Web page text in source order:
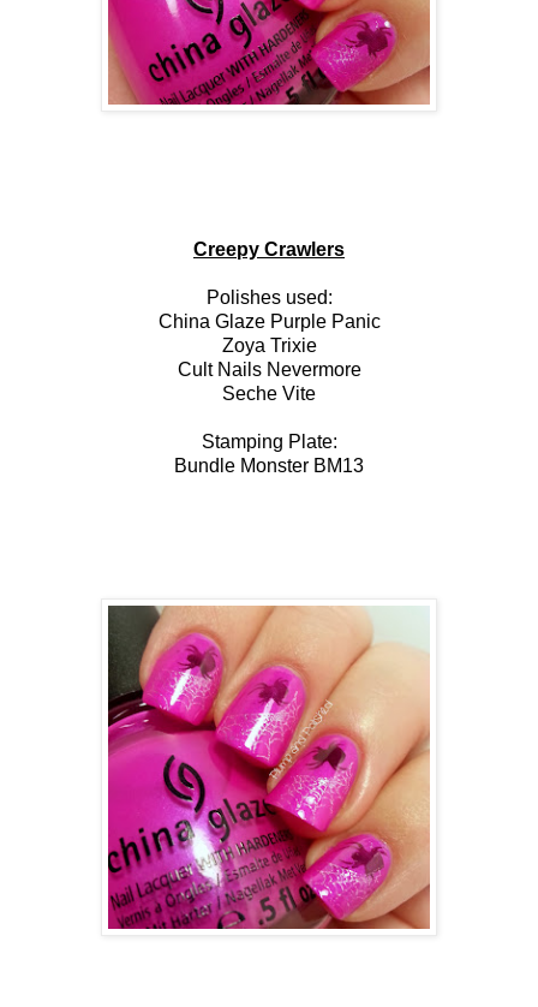
Creepy Crawlers
Polishes used:
China Glaze Purple Panic
Zoya Trixie
Cult Nails Nevermore
Seche Vite
Stamping Plate:
Bundle Monster BM13